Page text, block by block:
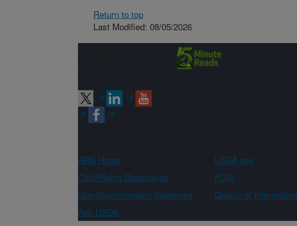
Return to top
Last Modified: 08/05/2026
ARS Home USDA.gov
Civil Rights Statements
FOIA
Non-Discrimination Statement
Quality of Information
Ask USDA